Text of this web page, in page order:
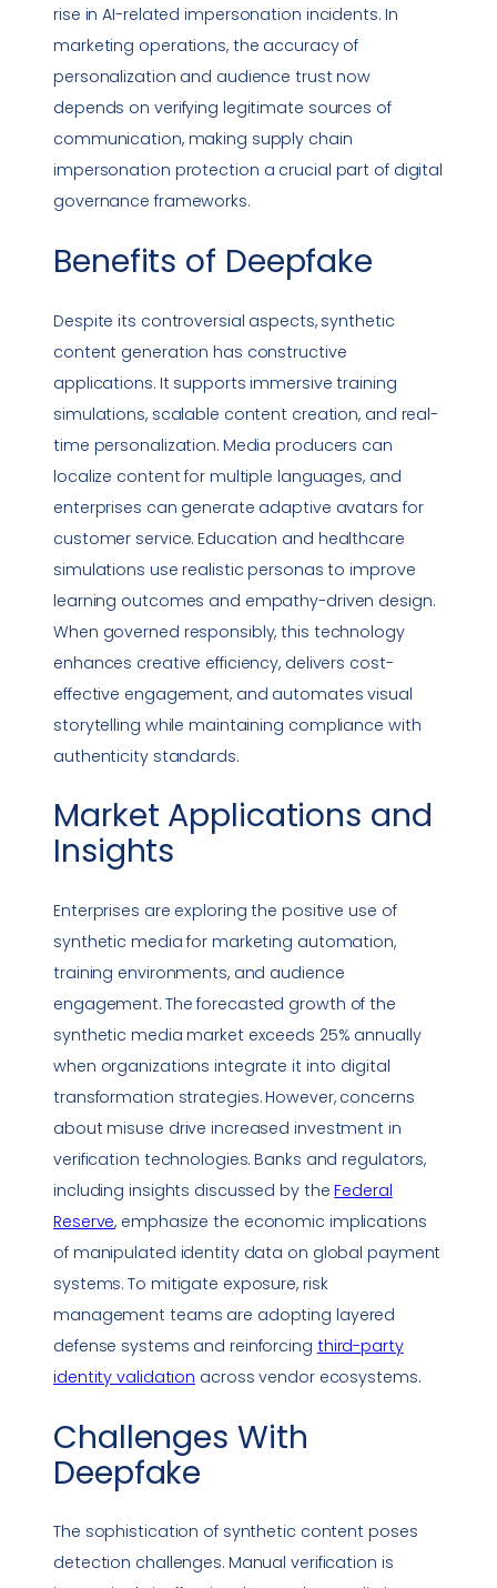
rise in AI-related impersonation incidents. In
marketing operations, the accuracy of
personalization and audience trust now
depends on verifying legitimate sources of
communication, making supply chain
impersonation protection a crucial part of digital
governance frameworks.
Benefits of Deepfake
Despite its controversial aspects, synthetic
content generation has constructive
applications. It supports immersive training
simulations, scalable content creation, and real-
time personalization. Media producers can
localize content for multiple languages, and
enterprises can generate adaptive avatars for
customer service. Education and healthcare
simulations use realistic personas to improve
learning outcomes and empathy-driven design.
When governed responsibly, this technology
enhances creative efficiency, delivers cost-
effective engagement, and automates visual
storytelling while maintaining compliance with
authenticity standards.
Market Applications and
Insights
Enterprises are exploring the positive use of
synthetic media for marketing automation,
training environments, and audience
engagement. The forecasted growth of the
synthetic media market exceeds 25% annually
when organizations integrate it into digital
transformation strategies. However, concerns
about misuse drive increased investment in
verification technologies. Banks and regulators,
including insights discussed by theFederal
Reserve, emphasize the economic implications
of manipulated identity data on global payment
systems. To mitigate exposure, risk
management teams are adopting layered
defense systems and reinforcing third-party
identity validation across vendor ecosystems.
Challenges With
Deepfake
The sophistication of synthetic content poses
detection challenges. Manual verification is